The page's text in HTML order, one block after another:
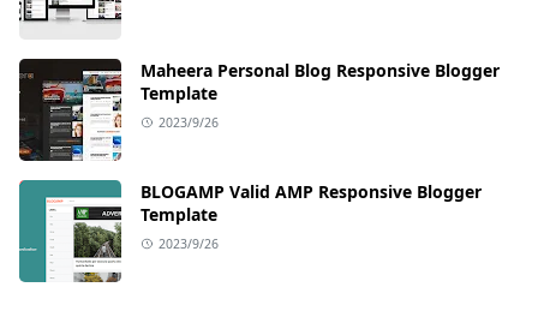
Maheera Personal Blog Responsive Blogger
Template
2023/9/26
BLOGAMP Valid AMP Responsive Blogger
Template
2023/9/26